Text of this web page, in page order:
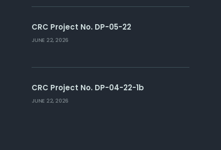
CRC Project No. DP-05-22
JUNE 22, 2026
CRC Project No. DP-04-22-1b
JUNE 22, 2026